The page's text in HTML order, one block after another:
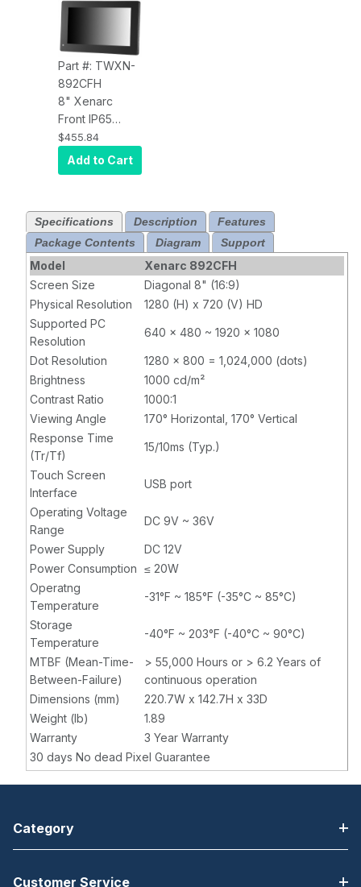
Part #: TWXN-
892CFH
8" Xenarc
Front IP65
Sunlight
Readable
Capacitive
LCD Monitor
with HDMI and
USB-C
$455.84
Add to Cart
Specifications Description
Features
Package Contents
Diagram Support
Model
Xenarc 892CFH
Screen Size
Diagonal 8" (16:9)
Physical Resolution
1280 (H) x 720 (V) HD
Supported PC
Resolution
640 x 480 ~ 1920 x 1080
Dot Resolution
1280 x 800 = 1,024,000 (dots)
Brightness
1000 cd/m²
Contrast Ratio
1000:1
Viewing Angle
170° Horizontal, 170° Vertical
Response Time
(Tr/Tf)
15/10ms (Typ.)
Touch Screen
Interface
USB port
Operating Voltage
Range
DC 9V ~ 36V
Power Supply
DC 12V
Power Consumption ≤ 20W
Operatng
Temperature
-31°F ~ 185°F (-35°C ~ 85°C)
Storage
Temperature
-40°F ~ 203°F (-40°C ~ 90°C)
MTBF (Mean-Time-
Between-Failure)
> 55,000 Hours or > 6.2 Years of
continuous operation
Dimensions (mm)
220.7W x 142.7H x 33D
Weight (lb)
1.89
Warranty
3 Year Warranty
30 days No dead Pixel Guarantee
Category
Customer Service